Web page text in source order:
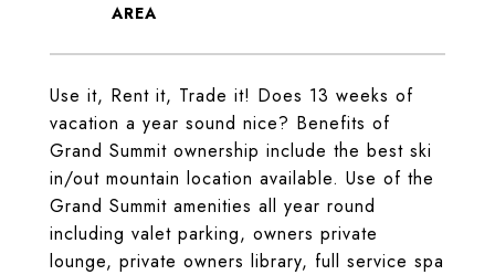
Use it, Rent it, Trade it! Does 13 weeks of
vacation a year sound nice? Benefits of
Grand Summit ownership include the best ski
in/out mountain location available. Use of the
Grand Summit amenities all year round
including valet parking, owners private
lounge, private owners library, full service spa